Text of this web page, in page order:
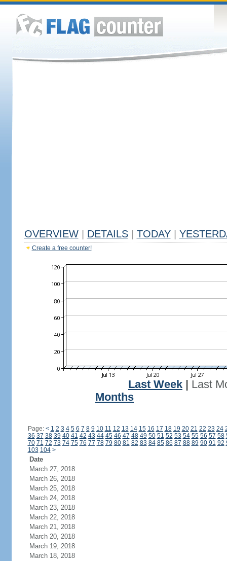
OVERVIEW DETAILS TODAY
Create a free counter!
Last Week
Last
Months
Page: < 1 2 3 4 5 6 7 8 9 10 11 12 13 14 15 16 17 18 19 20 21 22 23 24
36 37 38 39 40 41 42 43 44 45 46 47 48 49 50 51 52 53 54 55 56 57 58
70 71 72 73 74 75 76 77 78 79 80 81 82 83 84 85 86 87 88 89 90 91 92
103 104 >
Date
March 27, 2018
March 26, 2018
March 25, 2018
March 24, 2018
March 23, 2018
March 22, 2018
March 21, 2018
March 20, 2018
March 19, 2018
March 18, 2018